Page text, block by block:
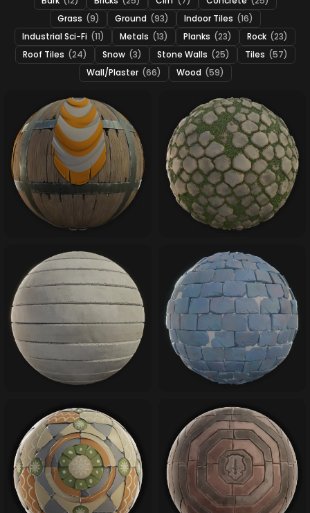
Grass (9) Ground (93) Indoor Tiles (16)
Industrial Sci-Fi (11) Metals (13) Planks (23) Rock (23)
Roof Tiles (24) Snow (3) Stone Walls (25) Tiles (57)
Wall/Plaster (66) Wood (59)